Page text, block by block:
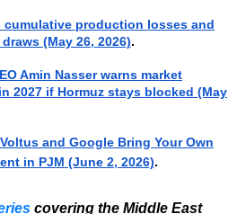
cumulative production losses and
(May 26, 2026).
Amin Nasser warns market
2027 if Hormuz stays blocked (May
and Google Bring Your Own
in PJM (June 2, 2026).
covering the Middle East